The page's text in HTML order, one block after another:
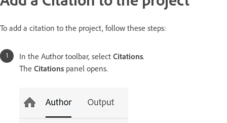
To add a citation to the project, follow these steps:
In the Author toolbar, select Citations.
The Citations panel opens.